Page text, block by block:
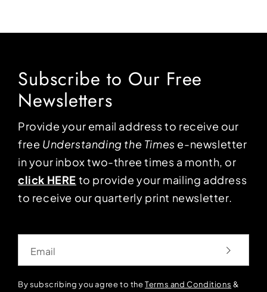
Subscribe to Our Free
Newsletters
Provide your email address to receive our
free Understanding the Times e-newsletter
in your inbox two-three times a month, or
click HERE to provide your mailing address
to receive our quarterly print newsletter.
By subscribing you agree to theTerms and Conditions &